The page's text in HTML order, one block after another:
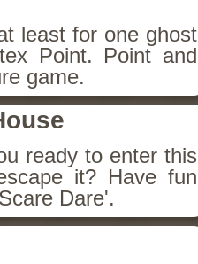
least for one ghost
Point. Point and
game.
ready to enter this
it? Have fun
Dare'.